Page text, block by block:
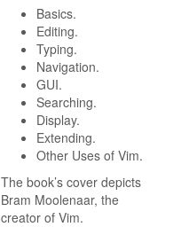
Basics.
Editing.
Typing.
Navigation.
GUI.
Searching.
Display.
Extending.
Other Uses of Vim.
The book’s cover depicts
Bram Moolenaar, the
creator of Vim.